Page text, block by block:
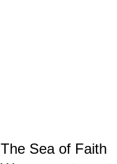
The Sea of Faith